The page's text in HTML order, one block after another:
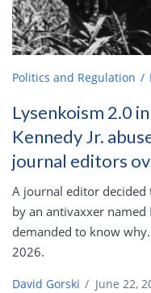
Politics and Regulation
Lysenkoism 2.0
Kennedy Jr.
journal editors
A journal editor
by an antivaxxer named
demanded to know
2026.
David Gorski / June 22,